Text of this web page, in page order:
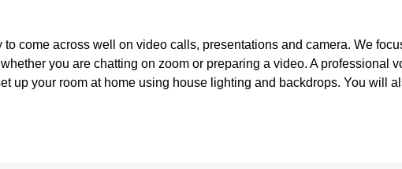
come across well on video calls, presentations and camera. We
you are chatting on zoom or preparing a video. A professional
up your room at home using house lighting and backdrops. You will